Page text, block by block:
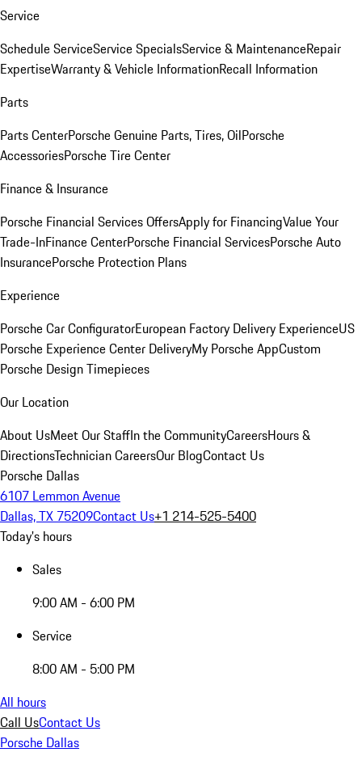
Service
Schedule ServiceService SpecialsService & MaintenanceRepair
ExpertiseWarranty & Vehicle InformationRecall Information
Parts
Parts CenterPorsche Genuine Parts, Tires, OilPorsche
AccessoriesPorsche Tire Center
Finance & Insurance
Porsche Financial Services OffersApply for FinancingValue Your
Trade-InFinance CenterPorsche Financial ServicesPorsche Auto
InsurancePorsche Protection Plans
Experience
Porsche Car ConfiguratorEuropean Factory Delivery ExperienceUS
Porsche Experience Center DeliveryMy Porsche AppCustom
Porsche Design Timepieces
Our Location
About UsMeet Our StaffIn the CommunityCareersHours &
DirectionsTechnician CareersOur BlogContact Us
Porsche Dallas
6107 Lemmon Avenue
Dallas, TX 75209Contact Us+1 214-525-5400
Today's hours
Sales
9:00 AM - 6:00 PM
Service
8:00 AM - 5:00 PM
All hours
Call UsContact Us
Porsche Dallas